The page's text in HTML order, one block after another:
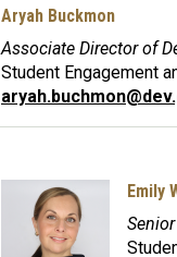
Aryah Buckmon
Associate Director of
Student Engagement
Emily